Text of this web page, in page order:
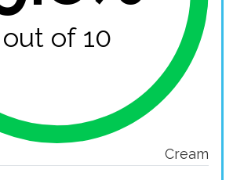
out of 10
Cream